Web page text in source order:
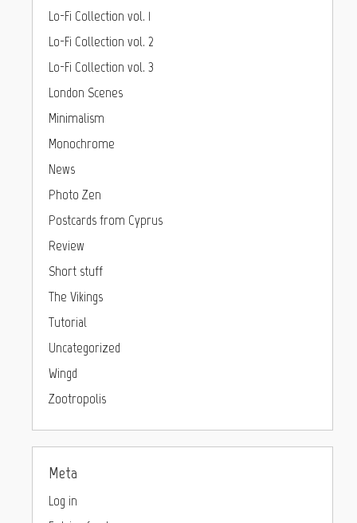
Lo-Fi Collection vol. 1
Lo-Fi Collection vol. 2
Lo-Fi Collection vol. 3
London Scenes
Minimalism
Monochrome
News
Photo Zen
Postcards from Cyprus
Review
Short stuff
The Vikings
Tutorial
Uncategorized
Wingd
Zootropolis
Meta
Log in